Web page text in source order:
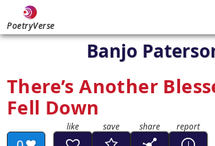
PoetryVerse
Banjo
There’s Another
Fell Down